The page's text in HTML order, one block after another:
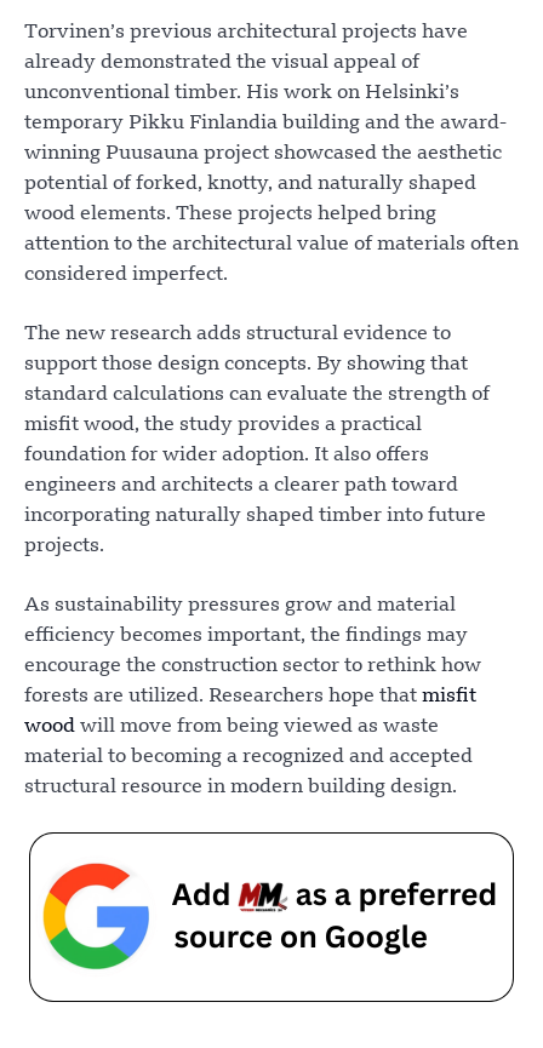
Torvinen’s previous architectural projects have
already demonstrated the visual appeal of
unconventional timber. His work on Helsinki’s
temporary Pikku Finlandia building and the award-
winning Puusauna project showcased the aesthetic
potential of forked, knotty, and naturally shaped
wood elements. These projects helped bring
attention to the architectural value of materials often
considered imperfect.
The new research adds structural evidence to
support those design concepts. By showing that
standard calculations can evaluate the strength of
misfit wood, the study provides a practical
foundation for wider adoption. It also offers
engineers and architects a clearer path toward
incorporating naturally shaped timber into future
projects.
As sustainability pressures grow and material
efficiency becomes important, the findings may
encourage the construction sector to rethink how
forests are utilized. Researchers hope that misfit
wood will move from being viewed as waste
material to becoming a recognized and accepted
structural resource in modern building design.